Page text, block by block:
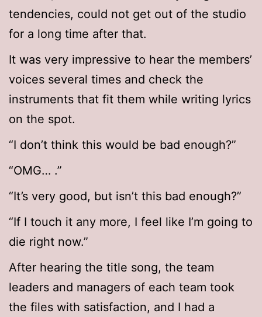
tendencies, could not get out of the studio
for a long time after that.
It was very impressive to hear the members’
voices several times and check the
instruments that fit them while writing lyrics
on the spot.
“I don’t think this would be bad enough?”
“OMG… .”
“It’s very good, but isn’t this bad enough?”
“If I touch it any more, I feel like I’m going to
die right now.”
After hearing the title song, the team
leaders and managers of each team took
the files with satisfaction, and I had a